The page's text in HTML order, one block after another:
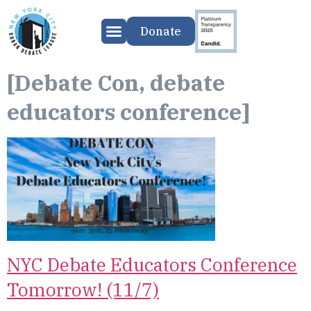
Donate
[Debate Con, debate
educators conference]
NYC Debate Educators Conference
Tomorrow! (11/7)